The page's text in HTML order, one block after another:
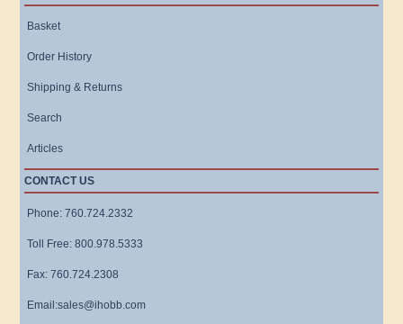
Basket
Order History
Shipping & Returns
Search
Articles
CONTACT US
Phone: 760.724.2332
Toll Free: 800.978.5333
Fax: 760.724.2308
Email:sales@ihobb.com